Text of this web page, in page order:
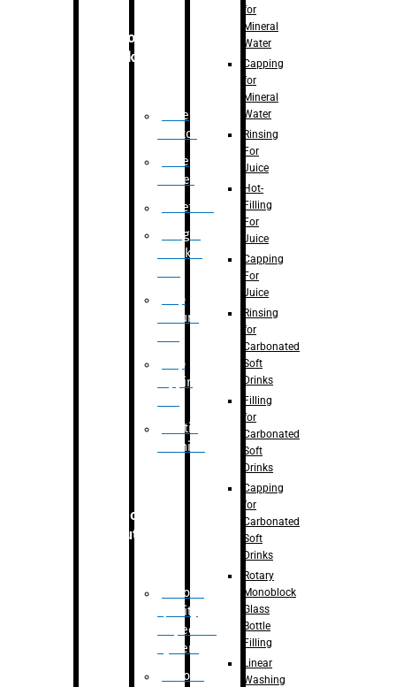
Secondary
Packaging
Case
Eractor
Case
Packer
Palletizer
Weight
Checker
Flap
closure
Flap
tapping
Printing
Machine
Robotic
Solution
Robotic
Quality
Inspection
System
Robotic
for
Mineral
Water
Capping
for
Mineral
Water
Rinsing
For
Juice
Hot-
Filling
For
Juice
Capping
For
Juice
Rinsing
for
Carbonated
Soft
Drinks
Filling
for
Carbonated
Soft
Drinks
Capping
for
Carbonated
Soft
Drinks
Rotary
Monoblock
Glass
Bottle
Filling
Linear
Washing